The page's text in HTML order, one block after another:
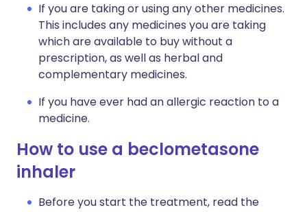
If you are taking or using any other medicines.
This includes any medicines you are taking
which are available to buy without a
prescription, as well as herbal and
complementary medicines.
If you have ever had an allergic reaction to a
medicine.
How to use a beclometasone
inhaler
Before you start the treatment, read the